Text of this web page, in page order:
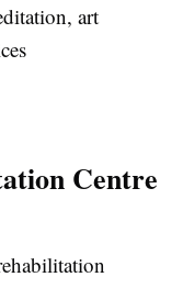
art
Centre